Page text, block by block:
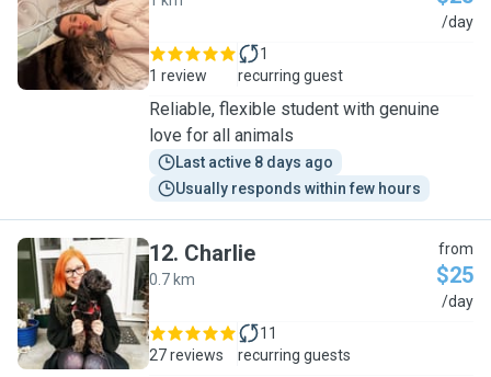
A /day
1 review
1
recurring guest
Reliable, flexible student with genuine
love for all animals
Last active 8 days ago
Usually responds within few hours
C
12. Charlie
0.7 km
from
$25
/day
27 reviews
11
recurring guests